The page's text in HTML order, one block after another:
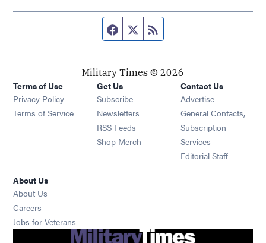
Facebook page
Twitter feed
Military Times © 2026
Terms of Use
Privacy Policy
Terms of Service
Get Us
Subscribe Opens in new window
Newsletters Opens in new window
RSS Feeds Opens in new window
Shop Merch Opens in new window
Contact Us
Advertise
General Contacts,
Subscription
Services
Editorial Staff
About Us
About Us
Careers
Jobs for Veterans